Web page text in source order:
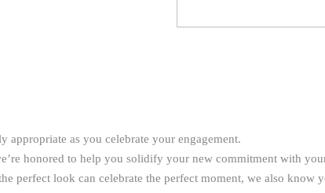
appropriate as you celebrate your engagement.
honored to help you solidify your new commitment with
perfect look can celebrate the perfect moment, we also know